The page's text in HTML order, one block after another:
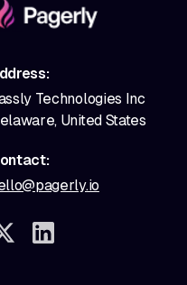
Technologies Inc
United States